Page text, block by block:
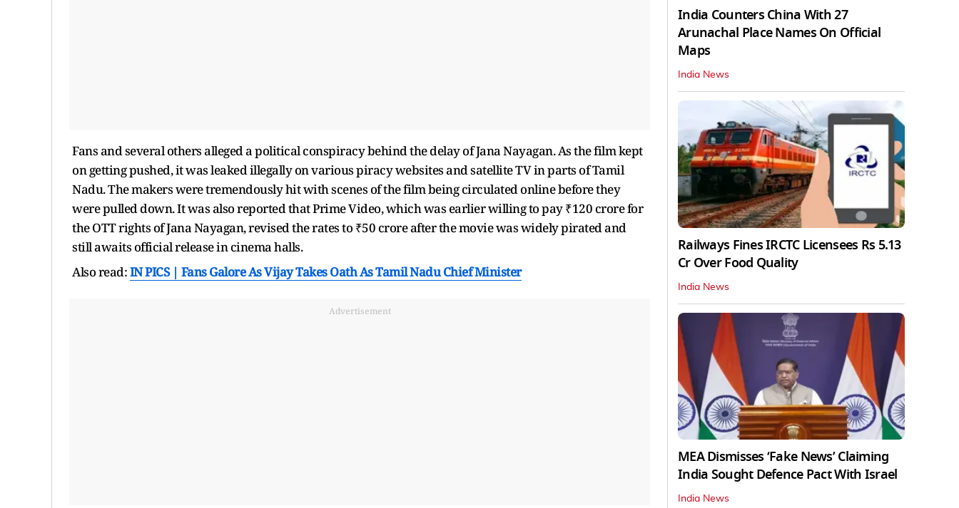
Fans and several others alleged a political conspiracy behind the delay of Jana Nayagan. As the film kept
on getting pushed, it was leaked illegally on various piracy websites and satellite TV in parts of Tamil
Nadu. The makers were tremendously hit with scenes of the film being circulated online before they
were pulled down. It was also reported that Prime Video, which was earlier willing to pay ₹120 crore for
the OTT rights of Jana Nayagan, revised the rates to ₹50 crore after the movie was widely pirated and
still awaits official release in cinema halls.
Also read:IN PICS | Fans Galore As Vijay Takes Oath As Tamil Nadu Chief Minister
Advertisement
India Counters China With 27
Arunachal Place Names On Official
Maps
India News
Railways Fines IRCTC Licensees Rs 5.13
Cr Over Food Quality
India News
MEA Dismisses ‘Fake News’ Claiming
India Sought Defence Pact With Israel
India News